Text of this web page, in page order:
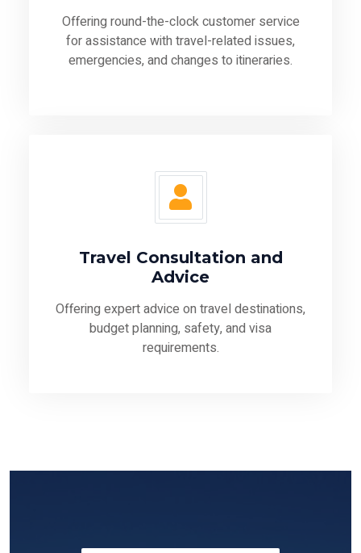
Offering round-the-clock customer service
for assistance with travel-related issues,
emergencies, and changes to itineraries.
Travel Consultation and
Advice
Offering expert advice on travel destinations,
budget planning, safety, and visa
requirements.